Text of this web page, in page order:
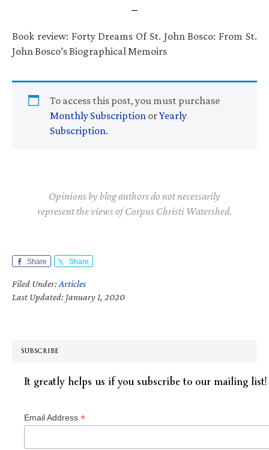
Book review: Forty Dreams Of St. John Bosco: From St.
John Bosco’s Biographical Memoirs
To access this post, you must purchase
Monthly Subscription orYearly
Subscription.
Opinions by blog authors do not necessarily
represent the views of Corpus Christi Watershed.
Share Share
Filed Under:Articles
Last Updated: January 1, 2020
SUBSCRIBE
It greatly helps us if you subscribe to our mailing list!
Email Address *